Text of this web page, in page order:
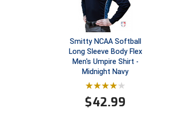
Smitty NCAA Softball
Long Sleeve Body Flex
Men's Umpire Shirt -
Midnight Navy
$42.99